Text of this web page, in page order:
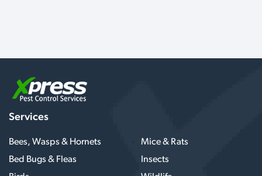
Services
Bees, Wasps & Hornets
Mice & Rats
Bed Bugs & Fleas
Insects